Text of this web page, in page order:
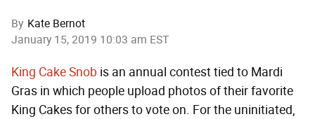
By Kate Bernot
January 15, 2019 10:03 am EST
King Cake Snob is an annual contest tied to Mardi
Gras in which people upload photos of their favorite
King Cakes for others to vote on. For the uninitiated,